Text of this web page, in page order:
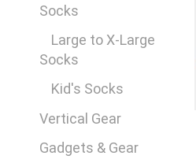
Socks
Large to X-Large
Socks
Kid's Socks
Vertical Gear
Gadgets & Gear